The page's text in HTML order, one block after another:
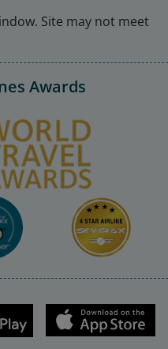
Site may not meet
Awards